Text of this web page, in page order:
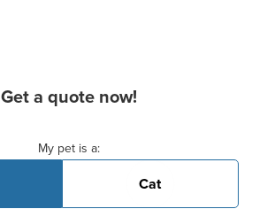
Get a quote now!
My pet is a:
Cat